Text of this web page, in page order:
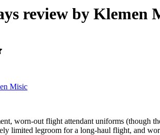
review by Klemen
Misic
worn-out flight attendant uniforms (though
limited legroom for a long-haul flight, and